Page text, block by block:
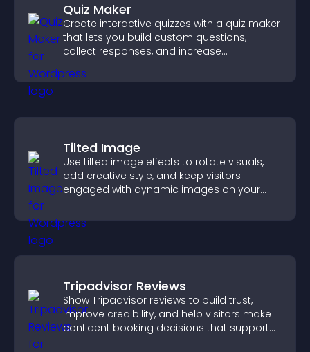
Quiz Maker
Create interactive quizzes with a quiz maker
that lets you build custom questions,
collect responses, and increase
Tilted Image
Use tilted image effects to rotate visuals,
add creative style, and keep visitors
engaged with dynamic images on your
Tripadvisor Reviews
Show Tripadvisor reviews to build trust,
improve credibility, and help visitors make
confident booking decisions that support